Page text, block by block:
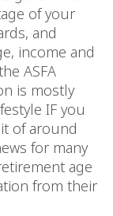
of your
and
income and
ASFA
is mostly
IF you
of around
for many
age
from their